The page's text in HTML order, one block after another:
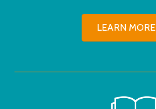
LEARN MORE